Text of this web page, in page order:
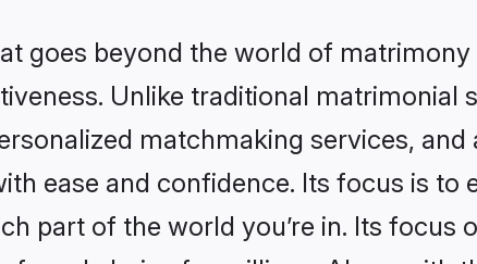
goes beyond the world of
Unlike traditional matrimonial
matchmaking services, and
ease and confidence. Its focus is to
part of the world you’re in. Its focus